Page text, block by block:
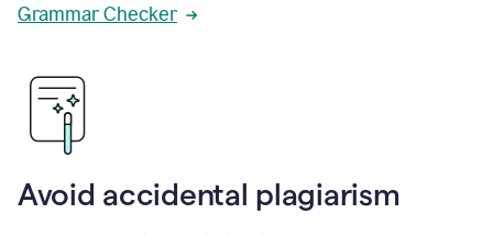
Grammar Checker
Avoid accidental plagiarism